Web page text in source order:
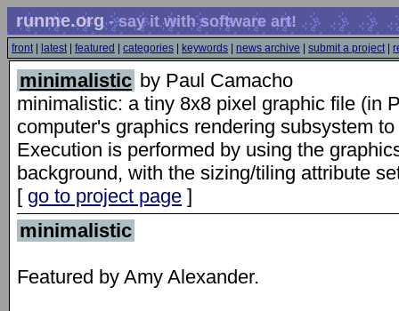
runme.org- say it with software art!
front| latest| featured categories keywords news archive submit a project|
minimalistic by Paul Camacho
minimalistic: a tiny 8x8 pixel graphic file (in
computer's graphics rendering subsystem
Execution is performed by using the
background, with the sizing/tiling attribute
[ go to project page ]
minimalistic
Featured by Amy Alexander.